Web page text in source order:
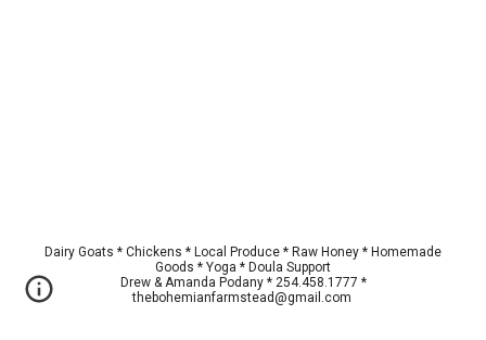
Dairy Goats * Chickens * Local Produce * Raw Honey * Homemade
Goods * Yoga * Doula Support
Drew & Amanda Podany * 254.458.1777 *
thebohemianfarmstead@gmail.com